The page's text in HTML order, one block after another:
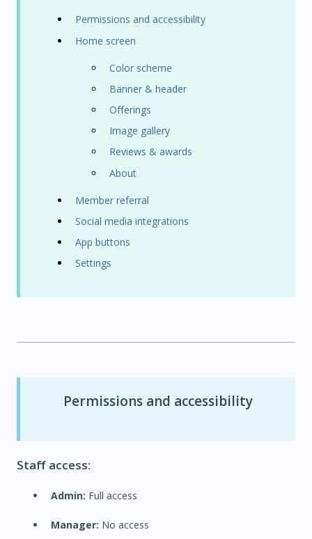
Permissions and accessibility
Home screen
Color scheme
Banner & header
Offerings
Image gallery
Reviews & awards
About
Member referral
Social media integrations
App buttons
Settings
Permissions and accessibility
Staff access:
Admin: Full access
Manager: No access